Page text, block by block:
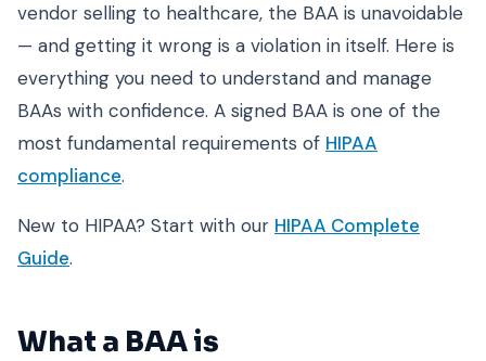
vendor selling to healthcare, the BAA is unavoidable
— and getting it wrong is a violation in itself. Here is
everything you need to understand and manage
BAAs with confidence. A signed BAA is one of the
most fundamental requirements of HIPAA
compliance.
New to HIPAA? Start with our HIPAA Complete
Guide.
What a BAA is